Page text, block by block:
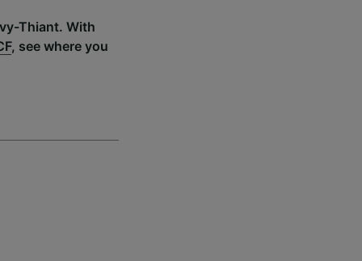
Thiant. With
, see where you